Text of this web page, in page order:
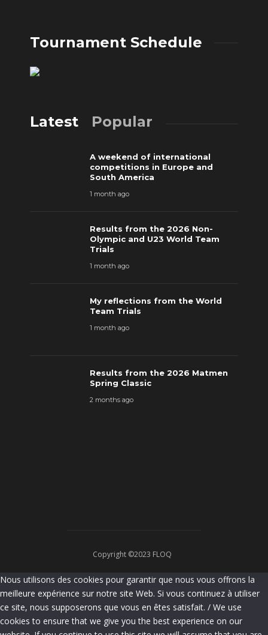
Tournament Schedule
Latest Popular
A weekend of international
competitions in Europe and
South America
1 month ago
Results from the 2026 Non-
Olympic and U23 World Team
Trials
1 month ago
My reflections from the World
Team Trials
1 month ago
Results from the 2026 Matmen
Spring Classic
2 months ago
Copyright ©2023 FLOQ
Nous utilisons des cookies pour garantir que nous vous offrons la
meilleure expérience sur notre site Web. Si vous continuez à utiliser
ce site, nous supposerons que vous en êtes satisfait. / We use
cookies to ensure that we give you the best experience on our